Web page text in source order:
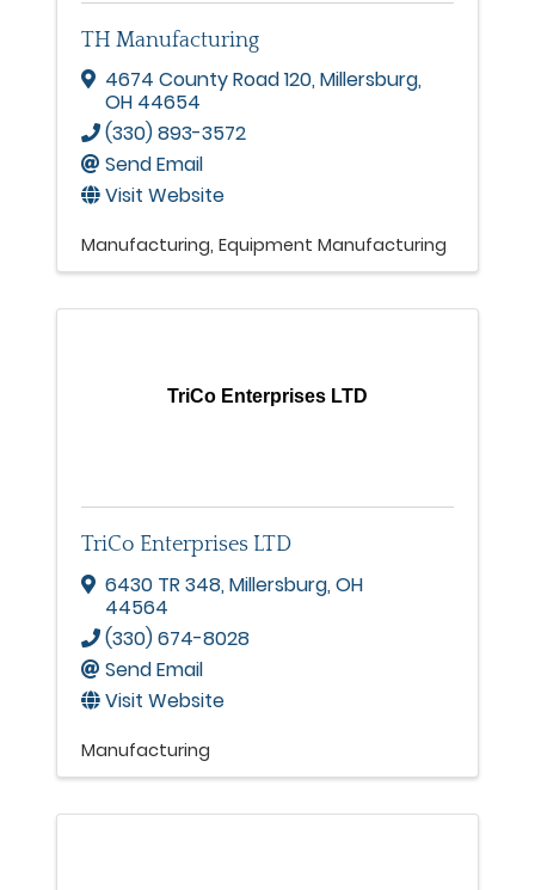
TH Manufacturing
4674 County Road 120,Millersburg,
OH 44654
(330) 893-3572
Send Email
Visit Website
Manufacturing Equipment Manufacturing
TriCo Enterprises LTD
TriCo Enterprises LTD
6430 TR 348,Millersburg,OH
44564
(330) 674-8028
Send Email
Visit Website
Manufacturing